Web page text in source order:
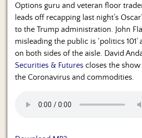
Hosts
&
Regular
Contributors
Blog
a
S&J
Options guru and veteran floor
leads off recapping last night’s
to the Trump administration. John
misleading the public is ‘politics
on both sides of the aisle. David
Securities & Futures closes the
the Coronavirus and commodities.